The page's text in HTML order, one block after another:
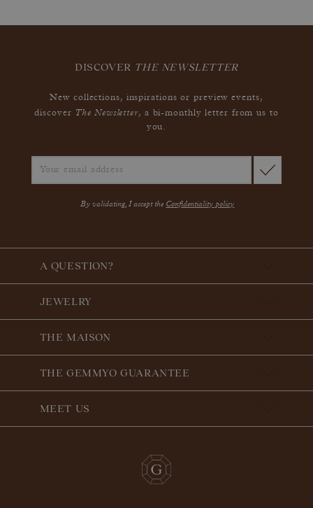
DISCOVER THE NEWSLETTER
New collections, inspirations or preview events,
discover The Newsletter, a bi-monthly letter from us to
you.
By validating, I accept the Confidentiality policy
A QUESTION?
JEWELRY
THE MAISON
THE GEMMYO GUARANTEE
MEET US